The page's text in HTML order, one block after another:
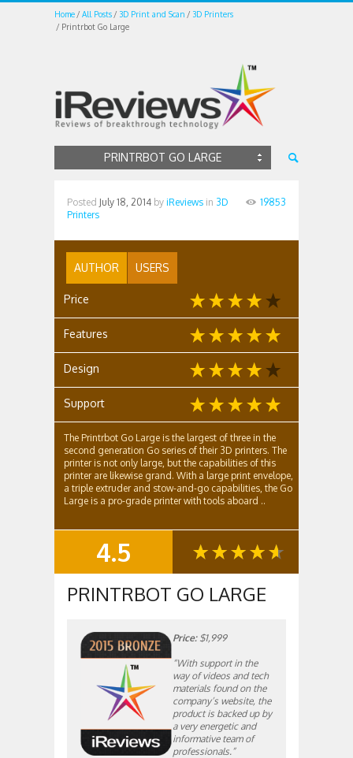
Home All Posts 3D Print and Scan
3D Printers
Printrbot Go Large
PRINTRBOT GO LARGE
Posted July 18, 2014 by iReviews in 3D
Printers
19853
AUTHOR USERS
Price
Features
Design
Support
The Printrbot Go Large is the largest of three in the
second generation Go series of their 3D printers. The
printer is not only large, but the capabilities of this
printer are likewise grand. With a large print envelope,
a triple extruder and stow-and-go capabilities, the Go
Large is a pro-grade printer with tools aboard ..
SUMMARY4.5
PRINTRBOT GO LARGE
Price:$1,999
“With support in the
way of videos and tech
materials found on the
company’s website, the
product is backed up by
a very energetic and
informative team of
professionals.”